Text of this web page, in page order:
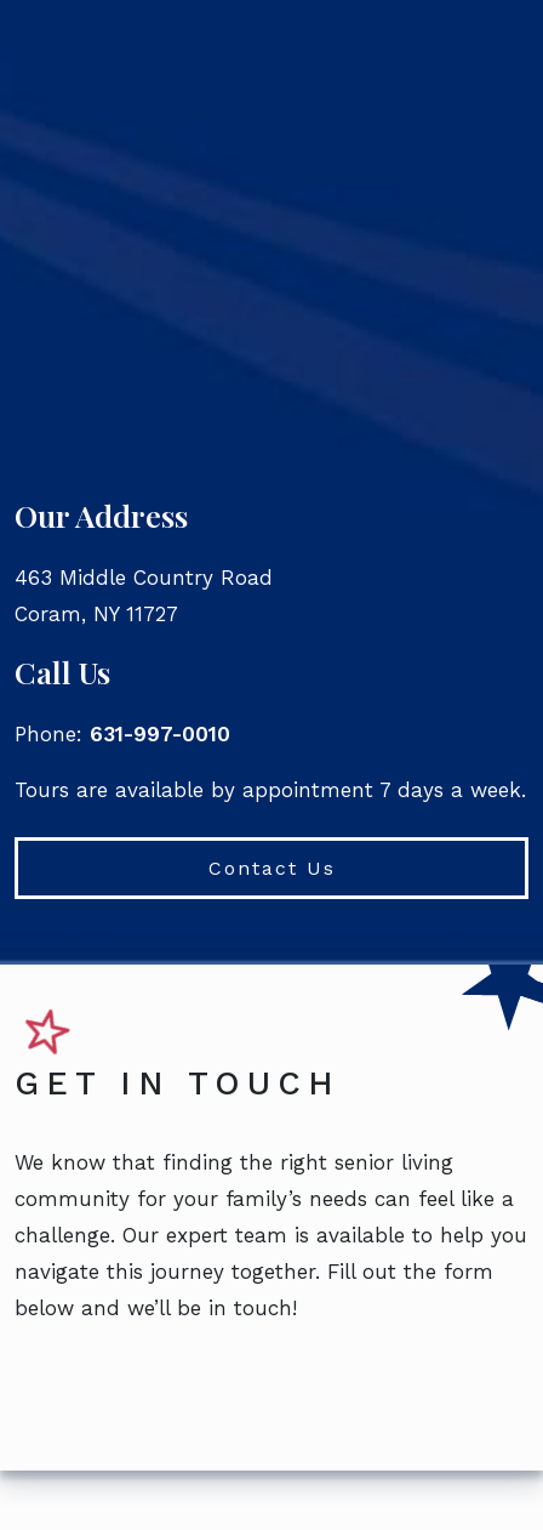
Our Address
463 Middle Country Road
Coram, NY 11727
Call Us
Phone: 631-997-0010
Tours are available by appointment 7 days a week.
Contact Us
GET IN TOUCH
We know that finding the right senior living
community for your family’s needs can feel like a
challenge. Our expert team is available to help you
navigate this journey together. Fill out the form
below and we’ll be in touch!